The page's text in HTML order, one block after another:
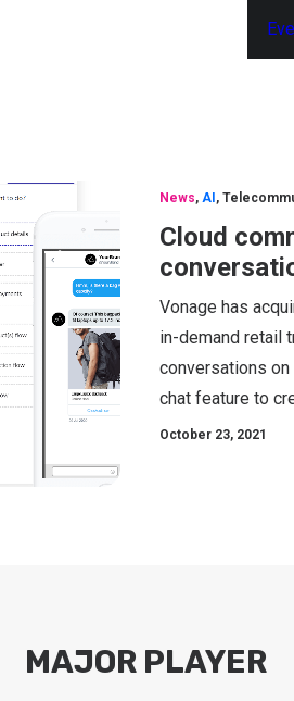
News, AI ,
Cloud
Vonage has
in-demand retail
conversations
chat feature to
October 23, 2021
MAJOR PLAYER